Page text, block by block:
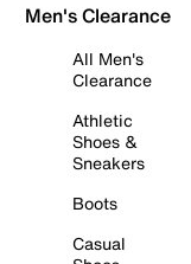
Men's Clearance
All Men's
Clearance
Athletic
Shoes &
Sneakers
Boots
Casual